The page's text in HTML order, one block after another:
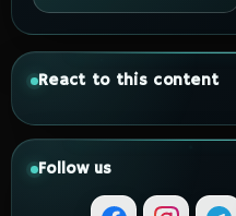
React to this content
Follow us